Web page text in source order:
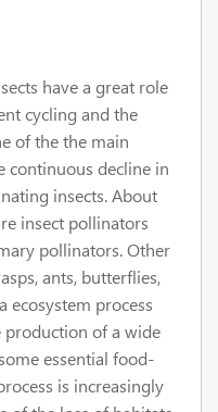
have a great role
cycling and the
of the the main
continuous decline in
insects. About
insect pollinators
pollinators. Other
ants, butterflies,
ecosystem process
production of a wide
essential food-
is increasingly